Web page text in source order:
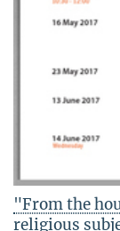
"From the
religious